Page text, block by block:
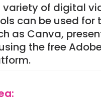
variety of digital
can be used for
as Canva,
the free